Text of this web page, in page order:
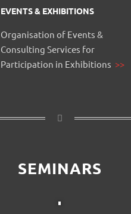
EVENTS & EXHIBITIONS
Organisation of Events &
Consulting Services for
Participation in Exhibitions >>
SEMINARS